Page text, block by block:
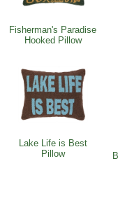
Fisherman's Paradise
Hooked Pillow
Lake Life is Best
Pillow